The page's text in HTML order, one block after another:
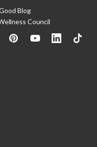
Blog
Council